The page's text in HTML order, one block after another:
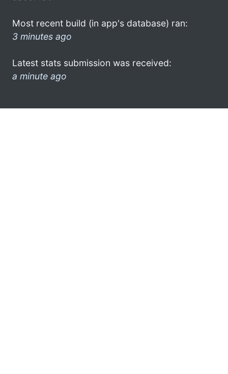
Most recent build (in app's database) ran:
3 minutes ago
Latest stats submission was received:
a minute ago